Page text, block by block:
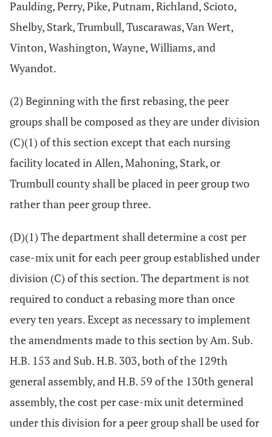
Paulding, Perry, Pike, Putnam, Richland, Scioto,
Shelby, Stark, Trumbull, Tuscarawas, Van Wert,
Vinton, Washington, Wayne, Williams, and
Wyandot.
(2) Beginning with the first rebasing, the peer
groups shall be composed as they are under division
(C)(1) of this section except that each nursing
facility located in Allen, Mahoning, Stark, or
Trumbull county shall be placed in peer group two
rather than peer group three.
(D)(1) The department shall determine a cost per
case-mix unit for each peer group established under
division (C) of this section. The department is not
required to conduct a rebasing more than once
every ten years. Except as necessary to implement
the amendments made to this section by Am. Sub.
H.B. 153 and Sub. H.B. 303, both of the 129th
general assembly, and H.B. 59 of the 130th general
assembly, the cost per case-mix unit determined
under this division for a peer group shall be used for